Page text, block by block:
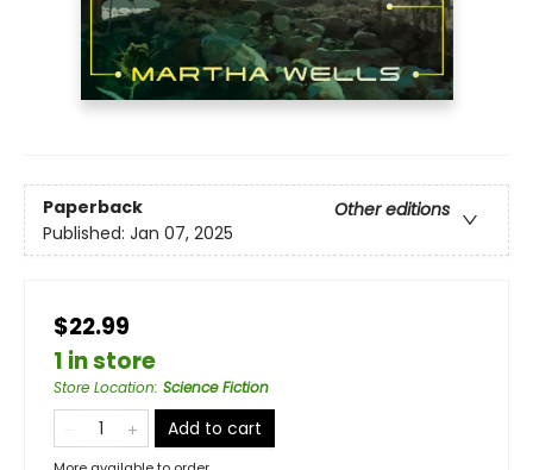
Paperback
Other editions
Published: Jan 07, 2025
$22.99
1 in store
Store Location: Science Fiction
Add to cart